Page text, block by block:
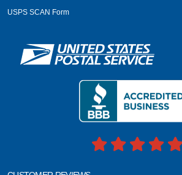
USPS SCAN Form